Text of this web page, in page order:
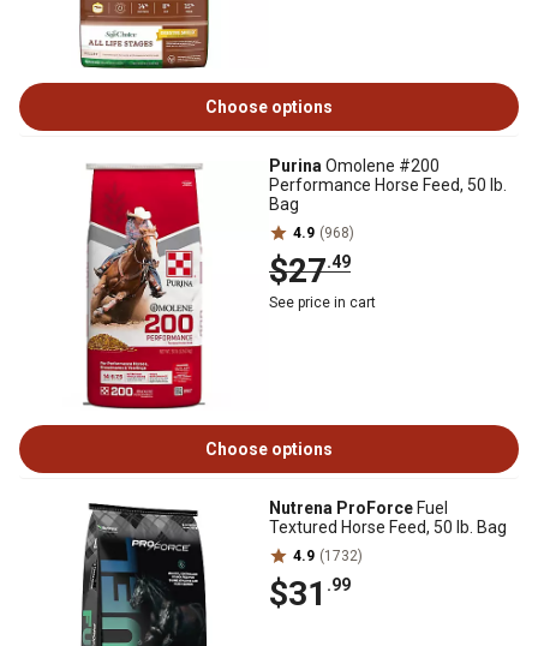
Choose options
Purina Omolene #200
Performance Horse Feed, 50 lb.
Bag
4.9 (968)
$27.49
See price in cart
Choose options
Nutrena ProForce Fuel
Textured Horse Feed, 50 lb. Bag
4.9 (1732)
$31 .99